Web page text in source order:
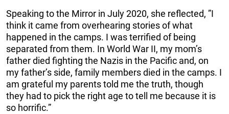
Speaking to the Mirror in July 2020, she reflected, ”I
think it came from overhearing stories of what
happened in the camps. I was terrified of being
separated from them. In World War II, my mom’s
father died fighting the Nazis in the Pacific and, on
my father’s side, family members died in the camps. I
am grateful my parents told me the truth, though
they had to pick the right age to tell me because it is
so horrific.”